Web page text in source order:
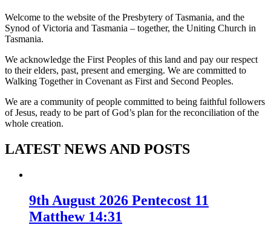
Welcome to the website of the Presbytery of Tasmania, and the
Synod of Victoria and Tasmania – together, the Uniting Church in
Tasmania.
We acknowledge the First Peoples of this land and pay our respect
to their elders, past, present and emerging. We are committed to
Walking Together in Covenant as First and Second Peoples.
We are a community of people committed to being faithful followers
of Jesus, ready to be part of God’s plan for the reconciliation of the
whole creation.
LATEST NEWS AND POSTS
9th August 2026 Pentecost 11
Matthew 14:31